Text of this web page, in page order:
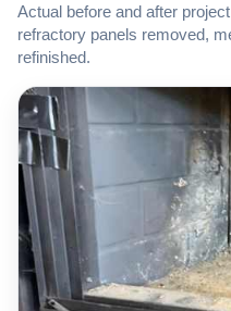
Actual before and after
refractory panels removed,
refinished.